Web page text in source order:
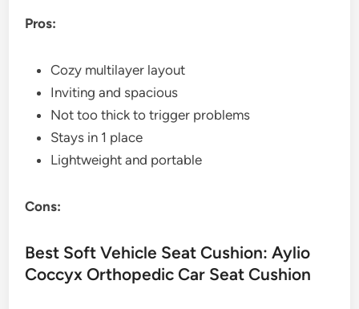
Pros:
Cozy multilayer layout
Inviting and spacious
Not too thick to trigger problems
Stays in 1 place
Lightweight and portable
Cons:
Best Soft Vehicle Seat Cushion: Aylio
Coccyx Orthopedic Car Seat Cushion